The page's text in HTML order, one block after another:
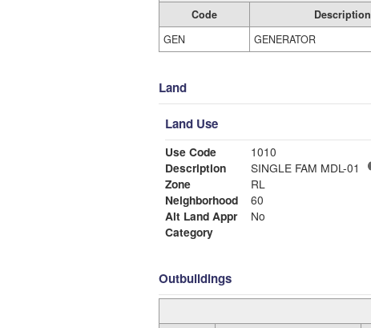
Code Description
GEN
GENERATOR
Land
Land Use
Use Code
1010
Description
SINGLE FAM MDL-01
Zone
RL
Neighborhood
60
Alt Land Appr
No
Category
Outbuildings